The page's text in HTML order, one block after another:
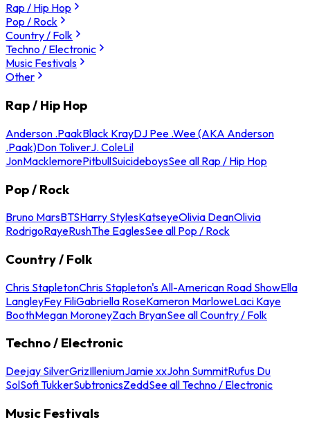
Rap / Hip Hop
Pop / Rock
Country / Folk
Techno / Electronic
Music Festivals
Other
Rap / Hip Hop
Anderson .PaakBlack KrayDJ Pee .Wee (AKA Anderson
.Paak)Don ToliverJ. ColeLil
JonMacklemorePitbullSuicideboysSee all Rap / Hip Hop
Pop / Rock
Bruno MarsBTSHarry StylesKatseyeOlivia DeanOlivia
RodrigoRayeRushThe EaglesSee all Pop / Rock
Country / Folk
Chris StapletonChris Stapleton's All-American Road ShowElla
LangleyFey FiliGabriella RoseKameron MarloweLaci Kaye
BoothMegan MoroneyZach BryanSee all Country / Folk
Techno / Electronic
Deejay SilverGrizIlleniumJamie xxJohn SummitRufus Du
SolSofi TukkerSubtronicsZeddSee all Techno / Electronic
Music Festivals